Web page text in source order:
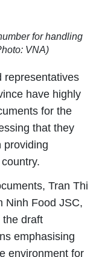
for handling
VNA)
representatives
have highly
for the
that they
providing
Tran Thi
Ninh Food JSC,
the draft
emphasising
environment for